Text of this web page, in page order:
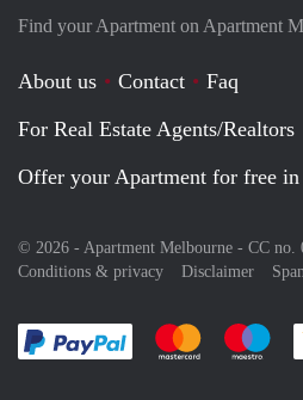
Find your Apartment on Apartment
About us Contact
Faq
For Real Estate Agents/Realtors
Offer your Apartment for free
© 2026 - Apartment Melbourne - CC no.
Conditions & privacy
Disclaimer
Pay easily withPay easily